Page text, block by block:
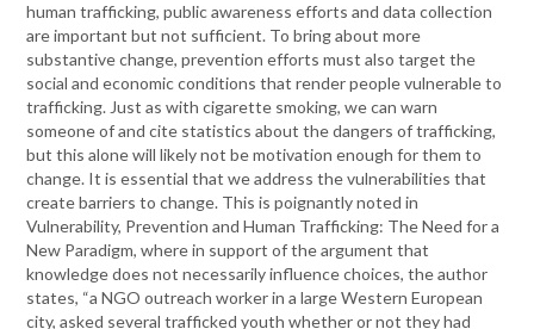
human trafficking, public awareness efforts and data collection
are important but not sufficient. To bring about more
substantive change, prevention efforts must also target the
social and economic conditions that render people vulnerable to
trafficking. Just as with cigarette smoking, we can warn
someone of and cite statistics about the dangers of trafficking,
but this alone will likely not be motivation enough for them to
change. It is essential that we address the vulnerabilities that
create barriers to change. This is poignantly noted in
Vulnerability, Prevention and Human Trafficking: The Need for a
New Paradigm, where in support of the argument that
knowledge does not necessarily influence choices, the author
states, “a NGO outreach worker in a large Western European
city, asked several trafficked youth whether or not they had